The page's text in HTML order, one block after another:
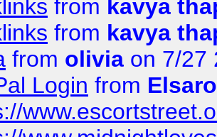
from kavya
from kavya
from olivia on 7/27
Login from